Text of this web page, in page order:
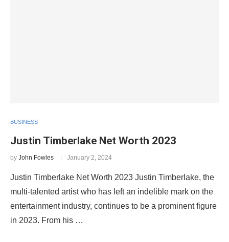
BUSINESS
Justin Timberlake Net Worth 2023
by John Fowles January 2, 2024
Justin Timberlake Net Worth 2023 Justin Timberlake, the
multi-talented artist who has left an indelible mark on the
entertainment industry, continues to be a prominent figure
in 2023. From his …